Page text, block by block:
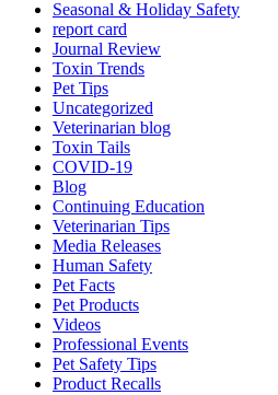
Seasonal & Holiday Safety
report card
Journal Review
Toxin Trends
Pet Tips
Uncategorized
Veterinarian blog
Toxin Tails
COVID-19
Blog
Continuing Education
Veterinarian Tips
Media Releases
Human Safety
Pet Facts
Pet Products
Videos
Professional Events
Pet Safety Tips
Product Recalls